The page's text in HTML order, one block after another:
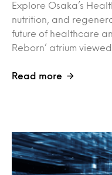
Explore Osaka’s
nutrition, and
future of healthcare
Reborn’ atrium
Read more